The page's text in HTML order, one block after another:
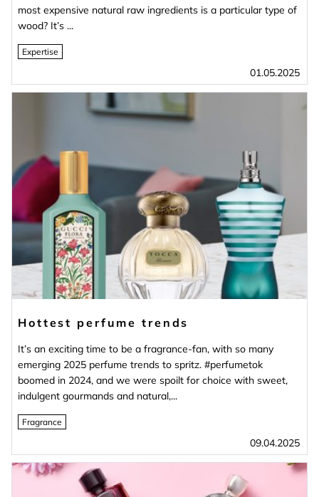
most expensive natural raw ingredients is a particular type of
wood? It’s ...
Expertise
01.05.2025
Hottest perfume trends
It’s an exciting time to be a fragrance-fan, with so many
emerging 2025 perfume trends to spritz. #perfumetok
boomed in 2024, and we were spoilt for choice with sweet,
indulgent gourmands and natural,...
Fragrance
09.04.2025